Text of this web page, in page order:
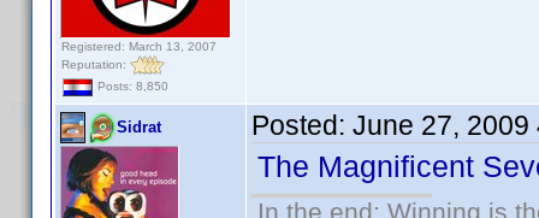
Registered: March 13, 2007
Reputation:
Posts: 8,850
Sidrat Posted: June 27, 2009
The Magnificent
In the end; Winning is